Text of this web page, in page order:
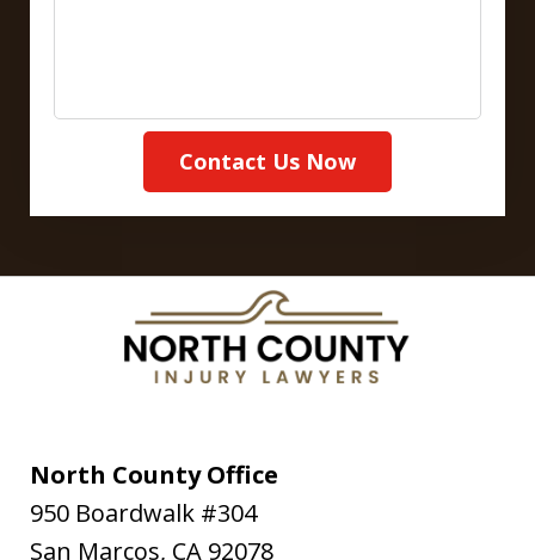
Contact Us Now
North County Office
950 Boardwalk #304
San Marcos, CA 92078